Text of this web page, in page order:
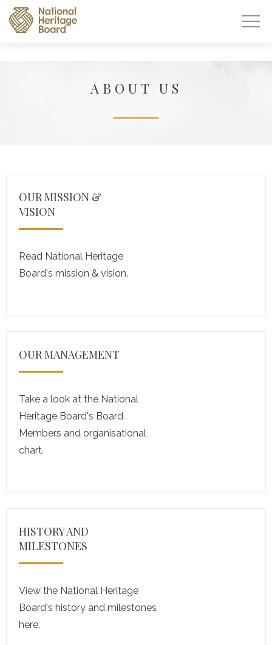
ABOUT US
OUR MISSION &
VISION
Read National Heritage
Board's mission & vision.
OUR MANAGEMENT
Take a look at the National
Heritage Board's Board
Members and organisational
chart.
HISTORY AND
MILESTONES
View the National Heritage
Board's history and milestones
here.